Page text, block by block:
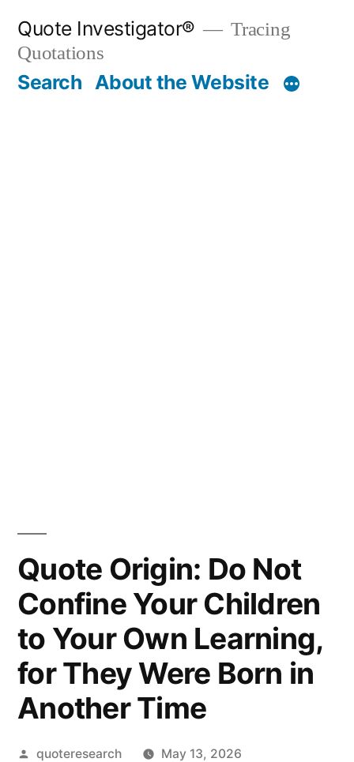
content
Quote Investigator®
Tracing
Quotations
Search About the Website
Quote Origin: Do Not
Confine Your Children
to Your Own Learning,
for They Were Born in
Another Time
Posted
quoteresearch May 13, 2026